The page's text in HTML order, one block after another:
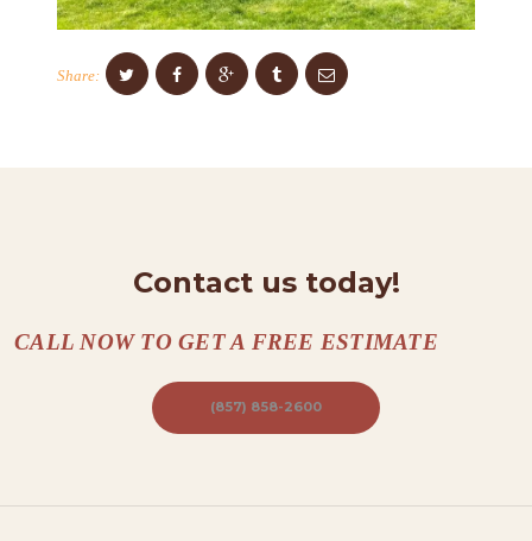
B
B
Share:
Contact us today!
CALL NOW TO GET A FREE ESTIMATE
(857) 858-2600